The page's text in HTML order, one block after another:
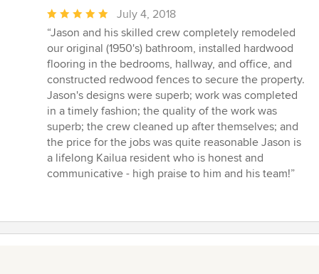
Average
rating:
5
out
of
5
stars
July 4, 2018
“Jason and his skilled crew completely remodeled
our original (1950's) bathroom, installed hardwood
flooring in the bedrooms, hallway, and office, and
constructed redwood fences to secure the property.
Jason's designs were superb; work was completed
in a timely fashion; the quality of the work was
superb; the crew cleaned up after themselves; and
the price for the jobs was quite reasonable Jason is
a lifelong Kailua resident who is honest and
communicative - high praise to him and his team!”